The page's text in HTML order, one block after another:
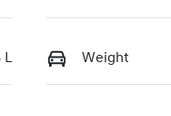
L Weight